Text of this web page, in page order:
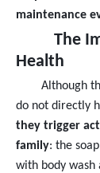
maintenance
The
Health
Although
do not directly
they trigger
family: the
with body wash